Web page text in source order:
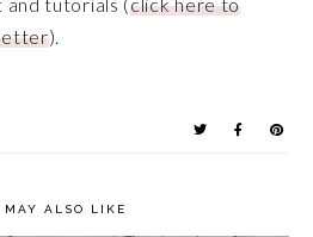
).
MAY ALSO LIKE